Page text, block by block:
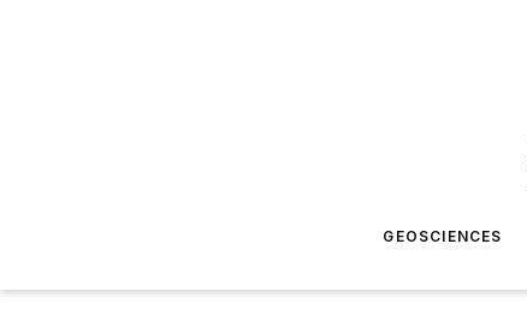
GEOSCIENCES